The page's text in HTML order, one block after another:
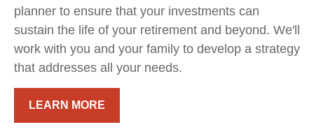
planner to ensure that your investments can
sustain the life of your retirement and beyond. We'll
work with you and your family to develop a strategy
that addresses all your needs.
LEARN MORE